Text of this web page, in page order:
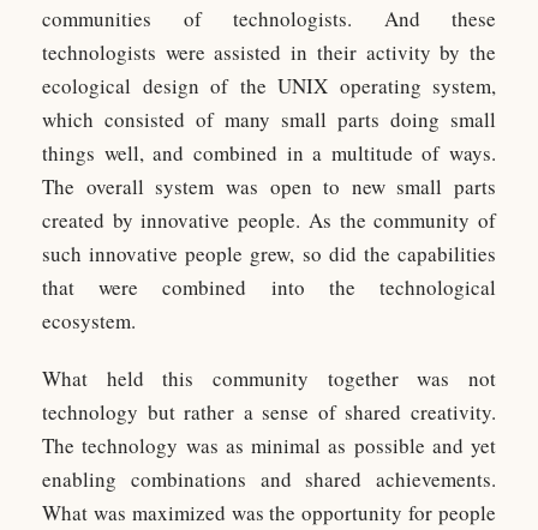
communities of technologists. And these
technologists were assisted in their activity by the
ecological design of the UNIX operating system,
which consisted of many small parts doing small
things well, and combined in a multitude of ways.
The overall system was open to new small parts
created by innovative people. As the community of
such innovative people grew, so did the capabilities
that were combined into the technological
ecosystem.
What held this community together was not
technology but rather a sense of shared creativity.
The technology was as minimal as possible and yet
enabling combinations and shared achievements.
What was maximized was the opportunity for people